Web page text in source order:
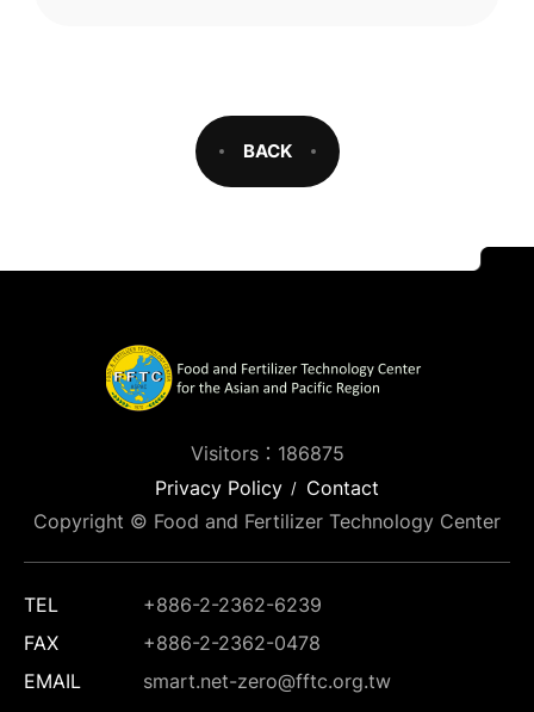
BACK
Visitors：186875
Privacy Policy
Contact
Copyright © Food and Fertilizer Technology Center
TEL
+886-2-2362-6239
FAX
+886-2-2362-0478
EMAIL
smart.net-zero@fftc.org.tw